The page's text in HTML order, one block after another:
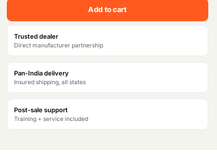
Add to cart
Trusted dealer
Direct manufacturer partnership
Pan-India delivery
Insured shipping, all states
Post-sale support
Training + service included